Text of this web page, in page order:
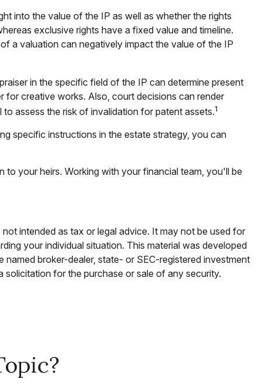
into the value of the IP as well as whether the rights
exclusive rights have a fixed value and timeline.
a valuation can negatively impact the value of the IP
in the specific field of the IP can determine present
for creative works. Also, court decisions can render
assess the risk of invalidation for patent assets.1
specific instructions in the estate strategy, you can
your heirs. Working with your financial team, you'll be
intended as tax or legal advice. It may not be used for
your individual situation. This material was developed
broker-dealer, state- or SEC-registered investment
solicitation for the purchase or sale of any security.